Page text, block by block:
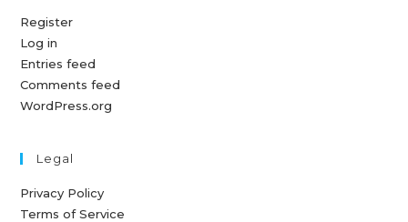
Register
Log in
Entries feed
Comments feed
WordPress.org
Legal
Privacy Policy
Terms of Service